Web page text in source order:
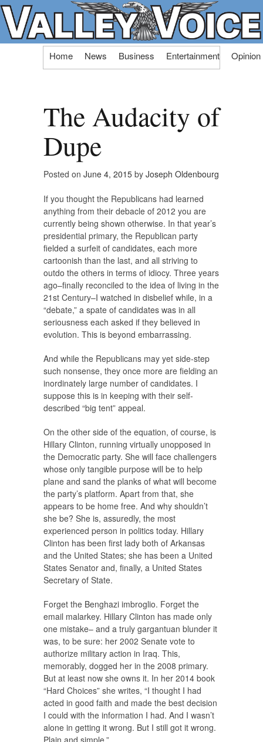
Skip
Home News Business Entertainment Opinion
The Audacity of
Dupe
Posted on June 4, 2015 by Joseph Oldenbourg
If you thought the Republicans had learned
anything from their debacle of 2012 you are
currently being shown otherwise. In that year’s
presidential primary, the Republican party
fielded a surfeit of candidates, each more
cartoonish than the last, and all striving to
outdo the others in terms of idiocy. Three years
ago–finally reconciled to the idea of living in the
21st Century–I watched in disbelief while, in a
“debate,” a spate of candidates was in all
seriousness each asked if they believed in
evolution. This is beyond embarrassing.
And while the Republicans may yet side-step
such nonsense, they once more are fielding an
inordinately large number of candidates. I
suppose this is in keeping with their self-
described “big tent” appeal.
On the other side of the equation, of course, is
Hillary Clinton, running virtually unopposed in
the Democratic party. She will face challengers
whose only tangible purpose will be to help
plane and sand the planks of what will become
the party’s platform. Apart from that, she
appears to be home free. And why shouldn’t
she be? She is, assuredly, the most
experienced person in politics today. Hillary
Clinton has been first lady both of Arkansas
and the United States; she has been a United
States Senator and, finally, a United States
Secretary of State.
Forget the Benghazi imbroglio. Forget the
email malarkey. Hillary Clinton has made only
one mistake– and a truly gargantuan blunder it
was, to be sure: her 2002 Senate vote to
authorize military action in Iraq. This,
memorably, dogged her in the 2008 primary.
But at least now she owns it. In her 2014 book
“Hard Choices” she writes, “I thought I had
acted in good faith and made the best decision
I could with the information I had. And I wasn’t
alone in getting it wrong. But I still got it wrong.